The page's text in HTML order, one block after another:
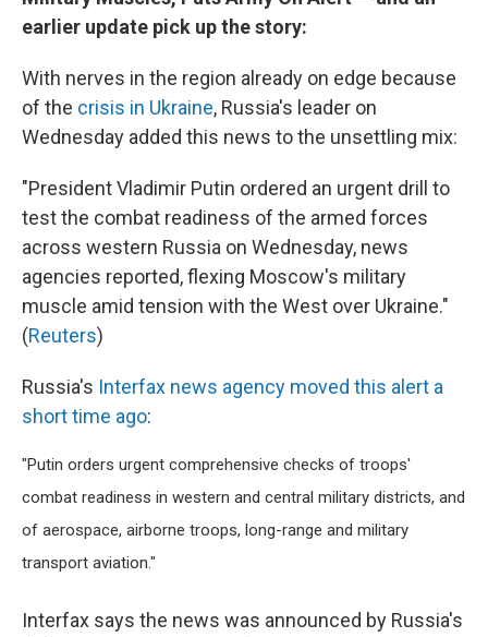
earlier update pick up the story:
With nerves in the region already on edge because
of the crisis in Ukraine, Russia's leader on
Wednesday added this news to the unsettling mix:
"President Vladimir Putin ordered an urgent drill to
test the combat readiness of the armed forces
across western Russia on Wednesday, news
agencies reported, flexing Moscow's military
muscle amid tension with the West over Ukraine."
(Reuters)
Russia's Interfax news agency moved this alert a
short time ago:
"Putin orders urgent comprehensive checks of troops'
combat readiness in western and central military districts, and
of aerospace, airborne troops, long-range and military
transport aviation."
Interfax says the news was announced by Russia's